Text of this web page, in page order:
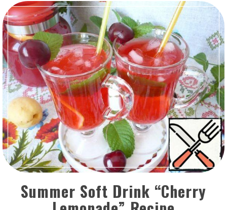
Summer Soft Drink “Cherry